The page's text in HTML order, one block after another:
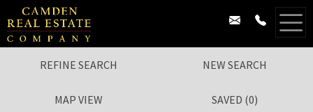
REFINE SEARCH NEW SEARCH
MAP VIEW SAVED (0)